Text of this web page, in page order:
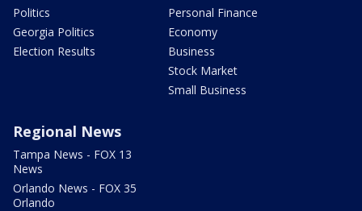
Politics
Georgia Politics
Election Results
Personal Finance
Economy
Business
Stock Market
Small Business
Regional News
Tampa News - FOX 13
News
Orlando News - FOX 35
Orlando